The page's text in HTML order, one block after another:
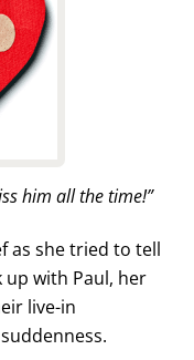
him all the time!”
as she tried to tell
with Paul, her
live-in